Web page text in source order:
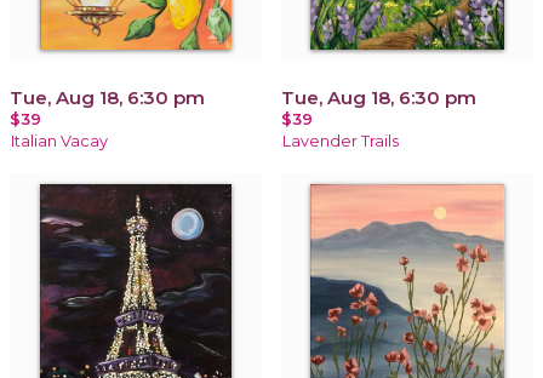
Tue, Aug 18, 6:30 pm
$39
Italian Vacay
Tue, Aug 18, 6:30 pm
$39
Lavender Trails